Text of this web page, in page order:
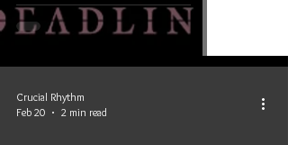
Crucial Rhythm
Feb 20
2 min read